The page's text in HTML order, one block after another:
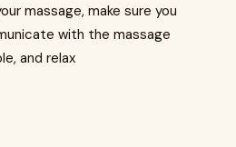
massage, make sure you
with the massage
and relax